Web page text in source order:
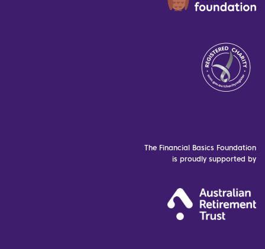
The Financial Basics Foundation
is proudly supported by